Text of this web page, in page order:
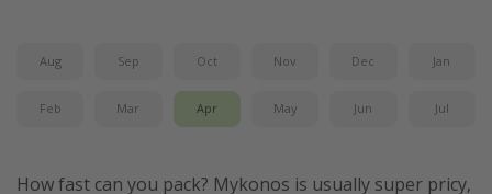
Camping
Aug Sep Oct Nov Dec Jan
Feb Mar Apr May Jun Jul
How fast can you pack? Mykonos is usually super pricy,